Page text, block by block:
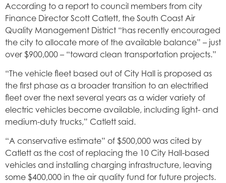
According to a report to council members from city
Finance Director Scott Catlett, the South Coast Air
Quality Management District “has recently encouraged
the city to allocate more of the available balance” – just
over $900,000 – “toward clean transportation projects.”
“The vehicle fleet based out of City Hall is proposed as
the first phase as a broader transition to an electrified
fleet over the next several years as a wider variety of
electric vehicles become available, including light- and
medium-duty trucks,” Catlett said.
“A conservative estimate” of $500,000 was cited by
Catlett as the cost of replacing the 10 City Hall-based
vehicles and installing charging infrastructure, leaving
some $400,000 in the air quality fund for future projects.